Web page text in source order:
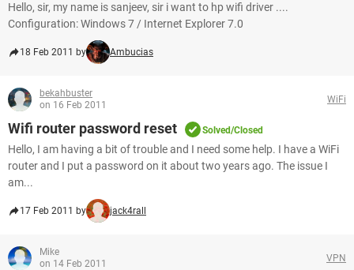
Hello, sir, my name is sanjeev, sir i want to hp wifi driver ....
Configuration: Windows 7 / Internet Explorer 7.0
18 Feb 2011 by Ambucias
bekahbuster
on 16 Feb 2011
WiFi
Wifi router password reset Solved/Closed
Hello, I am having a bit of trouble and I need some help. I have a WiFi
router and I put a password on it about two years ago. The issue I
am...
17 Feb 2011 by jack4rall
Mike
on 14 Feb 2011
VPN